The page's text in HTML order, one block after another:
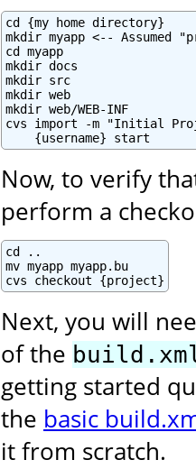
cd {my home directory}
mkdir myapp <-- Assumed
cd myapp
mkdir docs
mkdir src
mkdir web
mkdir web/WEB-INF
cvs import -m "Initial
    {username} start
Now, to verify
perform a
cd ..
mv myapp myapp.bu
cvs checkout {project}
Next, you will
of the
getting started
the basic
it from scratch.